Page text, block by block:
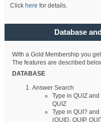
Click here for details.
Database
With a Gold Membership you
The features are described
DATABASE
Answer Search
Type in QUIZ
QUIZ
Type in QUI?
(QUID, QUIP,